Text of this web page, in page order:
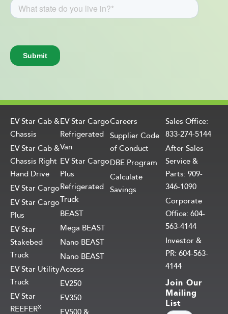
EV Star Cab &
Chassis
EV Star Cab &
Chassis Right
Hand Drive
EV Star Cargo
EV Star Cargo
Plus
EV Star
Stakebed
Truck
EV Star Utility
Truck
EV Star
REEFERX
EV Star Cargo
Refrigerated
Van
EV Star Cargo
Plus
Refrigerated
Truck
BEAST
Mega BEAST
Nano BEAST
Nano BEAST
Access
EV250
EV350
Careers
Supplier Code
of Conduct
DBE Program
Calculate
Savings
Sales Office:
833-274-5144
After Sales
Service &
Parts: 909-
346-1090
Corporate
Office: 604-
563-4144
Investor &
PR: 604-563-
4144
Join Our
Mailing
List